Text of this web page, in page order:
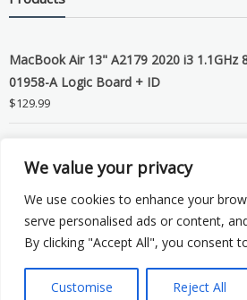
We value your privacy
We use cookies to enhance your
serve personalised ads or content,
By clicking "Accept All", you consent
Customise Reject All
MacBook Air 13" A2179 2020 i3 1.1GHz
01958-A Logic Board + ID
$129.99
LCD Screen Assembly
Copyright © 2026 eSocket LLC. All rights